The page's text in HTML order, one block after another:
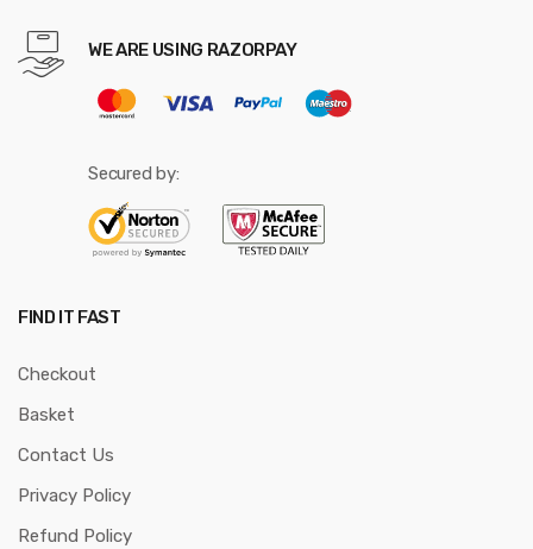
WE ARE USING RAZORPAY
Secured by:
FIND IT FAST
Checkout
Basket
Contact Us
Privacy Policy
Refund Policy